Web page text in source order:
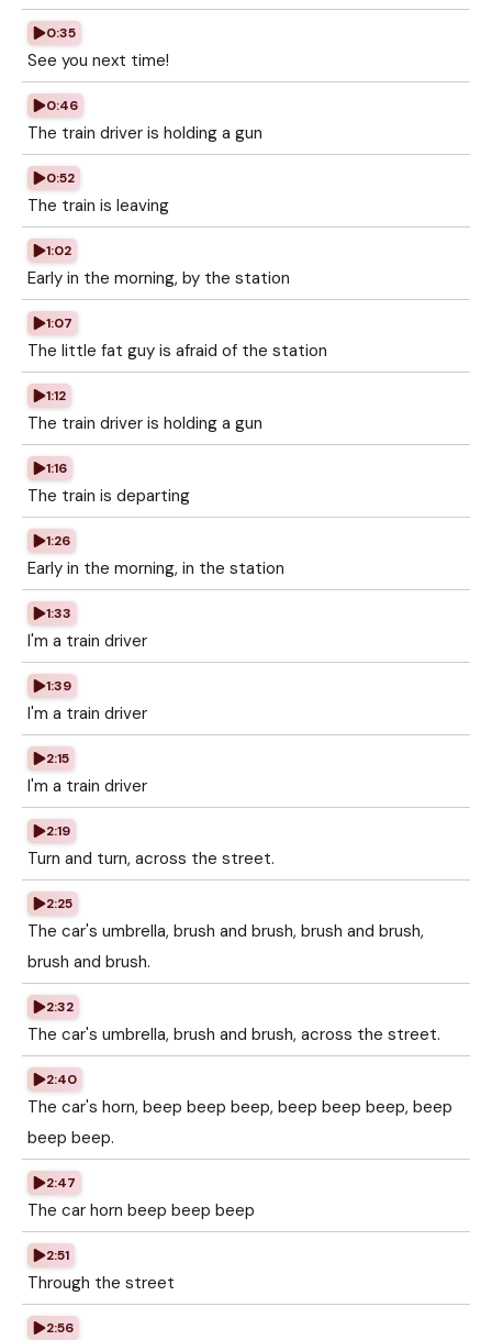
0:35
See you next time!
0:46
The train driver is holding a gun
0:52
The train is leaving
1:02
Early in the morning, by the station
1:07
The little fat guy is afraid of the station
1:12
The train driver is holding a gun
1:16
The train is departing
1:26
Early in the morning, in the station
1:33
I'm a train driver
1:39
I'm a train driver
2:15
I'm a train driver
2:19
Turn and turn, across the street.
2:25
The car's umbrella, brush and brush, brush and brush,
brush and brush.
2:32
The car's umbrella, brush and brush, across the street.
2:40
The car's horn, beep beep beep, beep beep beep, beep
beep beep.
2:47
The car horn beep beep beep
2:51
Through the street
2:56